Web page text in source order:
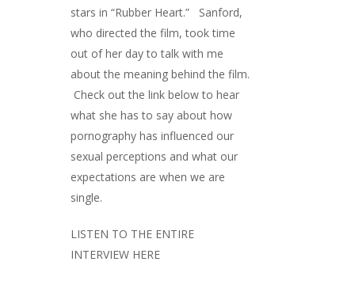
stars in “Rubber Heart.” Sanford,
who directed the film, took time
out of her day to talk with me
about the meaning behind the film.
Check out the link below to hear
what she has to say about how
pornography has influenced our
sexual perceptions and what our
expectations are when we are
single.
LISTEN TO THE ENTIRE
INTERVIEW HERE